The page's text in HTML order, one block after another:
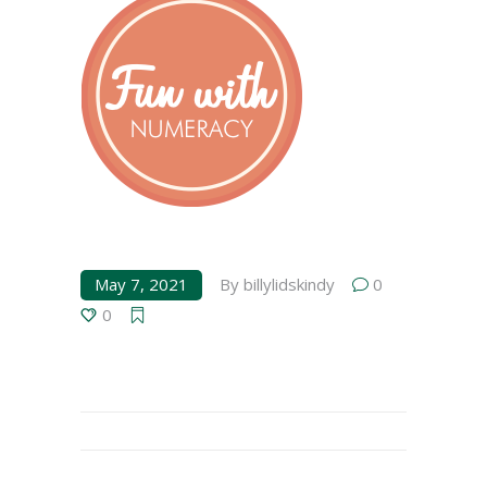
May 7, 2021 By billylidskindy
0
0